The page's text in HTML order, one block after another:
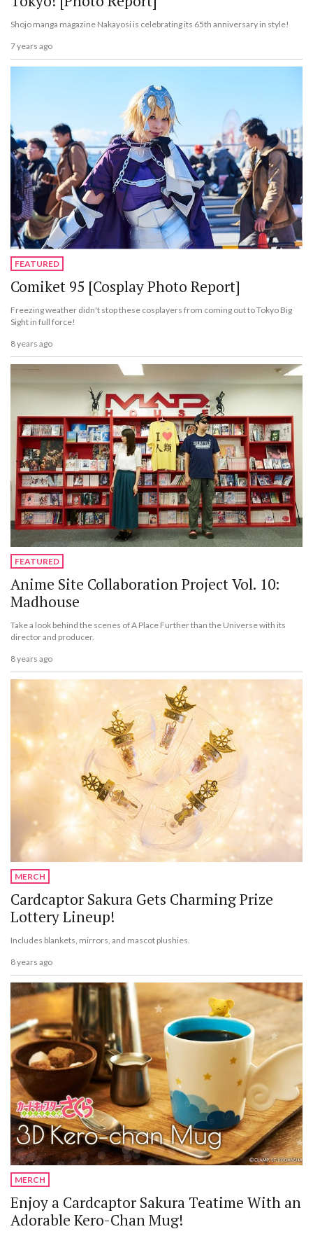
Shojo manga magazine Nakayosi is celebrating its 65th anniversary in style!
7 years ago
FEATURED
Comiket 95 [Cosplay Photo Report]
Freezing weather didn't stop these cosplayers from coming out to Tokyo Big
Sight in full force!
8 years ago
FEATURED
Anime Site Collaboration Project Vol. 10:
Madhouse
Take a look behind the scenes of A Place Further than the Universe with its
director and producer.
8 years ago
MERCH
Cardcaptor Sakura Gets Charming Prize
Lottery Lineup!
Includes blankets, mirrors, and mascot plushies.
8 years ago
MERCH
Enjoy a Cardcaptor Sakura Teatime With an
Adorable Kero-Chan Mug!